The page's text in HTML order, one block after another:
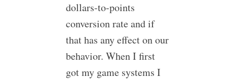
dollars-to-points
conversion rate and if
that has any effect on our
behavior. When I first
got my game systems I